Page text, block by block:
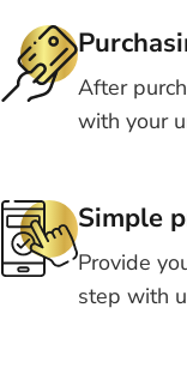
After
with your
Simple
Provide
step with